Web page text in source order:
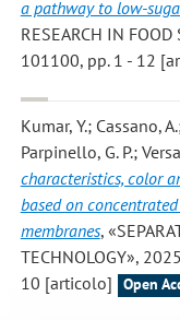
a pathway to low-
RESEARCH IN
101100, pp. 1 - 12
Kumar, Y.; Cassano,
Parpinello, G. P.;
characteristics, color
based on
membranes,
TECHNOLOGY»,
10 [articolo]
Open